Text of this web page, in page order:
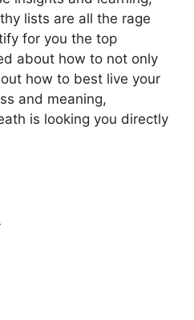
lists are all the rage
for you the top
about how to not only
how to best live your
and meaning,
is looking you directly